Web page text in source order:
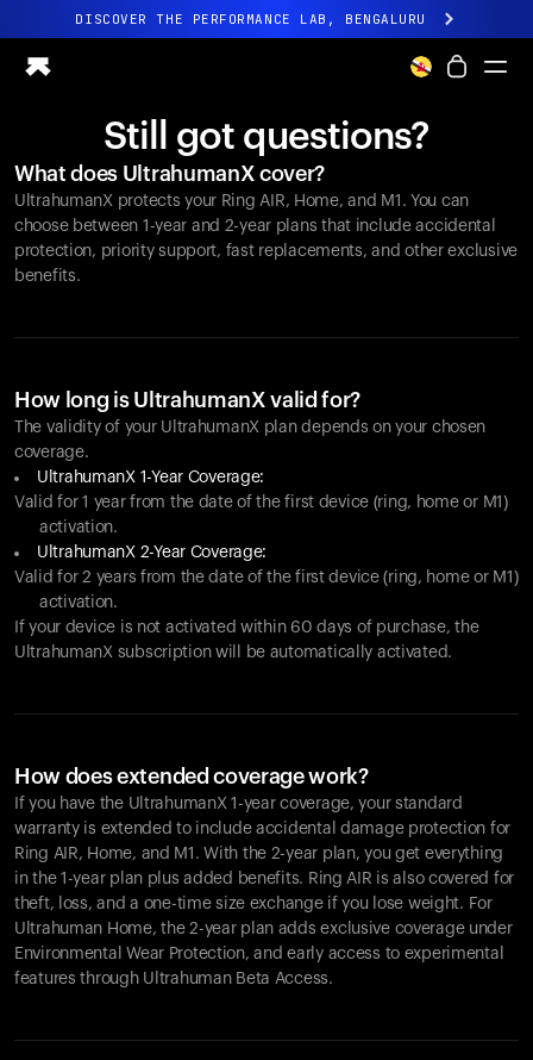
DISCOVER THE PERFORMANCE LAB, BENGALURU
All-new Ultrahuman experience. Coming soon.
Ring PRO
Ring AIR
Blood Vision
Performance Lab
Home Health
Ovulation Tracking
Shop
Partnerships
Partners
Creators
Still got questions?
What does UltrahumanX cover?
UltrahumanX protects your Ring AIR, Home, and M1. You can
choose between 1-year and 2-year plans that include accidental
protection, priority support, fast replacements, and other exclusive
benefits.
How long is UltrahumanX valid for?
The validity of your UltrahumanX plan depends on your chosen
coverage.
UltrahumanX 1-Year Coverage:
Valid for 1 year from the date of the first device (ring, home or M1)
activation.
UltrahumanX 2-Year Coverage:
Valid for 2 years from the date of the first device (ring, home or M1)
activation.
If your device is not activated within 60 days of purchase, the
UltrahumanX subscription will be automatically activated.
How does extended coverage work?
If you have the UltrahumanX 1-year coverage, your standard
warranty is extended to include accidental damage protection for
Ring AIR, Home, and M1. With the 2-year plan, you get everything
in the 1-year plan plus added benefits. Ring AIR is also covered for
theft, loss, and a one-time size exchange if you lose weight. For
Ultrahuman Home, the 2-year plan adds exclusive coverage under
Environmental Wear Protection, and early access to experimental
features through Ultrahuman Beta Access.